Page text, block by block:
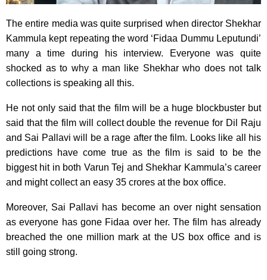
The entire media was quite surprised when director Shekhar
Kammula kept repeating the word ‘Fidaa Dummu Leputundi’
many a time during his interview. Everyone was quite
shocked as to why a man like Shekhar who does not talk
collections is speaking all this.
He not only said that the film will be a huge blockbuster but
said that the film will collect double the revenue for Dil Raju
and Sai Pallavi will be a rage after the film. Looks like all his
predictions have come true as the film is said to be the
biggest hit in both Varun Tej and Shekhar Kammula’s career
and might collect an easy 35 crores at the box office.
Moreover, Sai Pallavi has become an over night sensation
as everyone has gone Fidaa over her. The film has already
breached the one million mark at the US box office and is
still going strong.